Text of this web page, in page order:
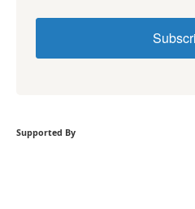
Supported By